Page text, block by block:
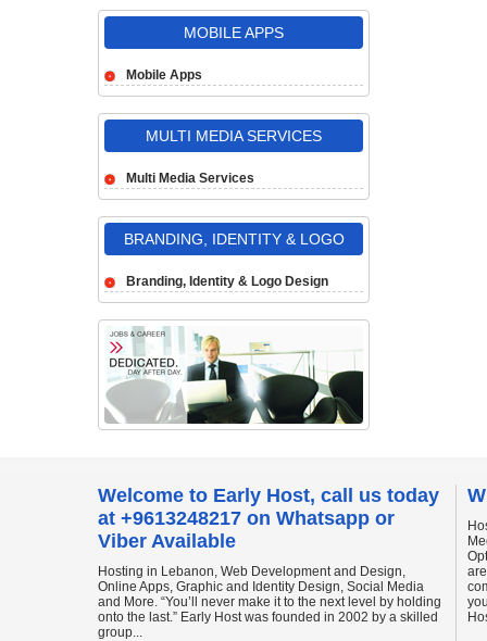
MOBILE APPS
Mobile Apps
MULTI MEDIA SERVICES
Multi Media Services
BRANDING, IDENTITY & LOGO
Branding, Identity & Logo Design
Welcome to Early Host, call us today
at +9613248217 on Whatsapp or
Viber Available
Hosting in Lebanon, Web Development and Design,
Online Apps, Graphic and Identity Design, Social Media
and More. “You’ll never make it to the next level by holding
onto the last.” Early Host was founded in 2002 by a skilled
group...